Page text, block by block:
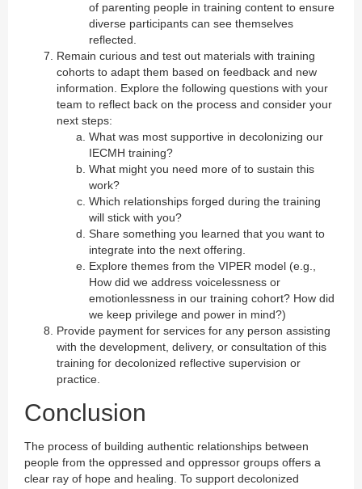
of parenting people in training content to ensure
diverse participants can see themselves
reflected.
Remain curious and test out materials with training
cohorts to adapt them based on feedback and new
information. Explore the following questions with your
team to reflect back on the process and consider your
next steps:
What was most supportive in decolonizing our
IECMH training?
What might you need more of to sustain this
work?
Which relationships forged during the training
will stick with you?
Share something you learned that you want to
integrate into the next offering.
Explore themes from the VIPER model (e.g.,
How did we address voicelessness or
emotionlessness in our training cohort? How did
we keep privilege and power in mind?)
Provide payment for services for any person assisting
with the development, delivery, or consultation of this
training for decolonized reflective supervision or
practice.
Conclusion
The process of building authentic relationships between
people from the oppressed and oppressor groups offers a
clear ray of hope and healing. To support decolonized